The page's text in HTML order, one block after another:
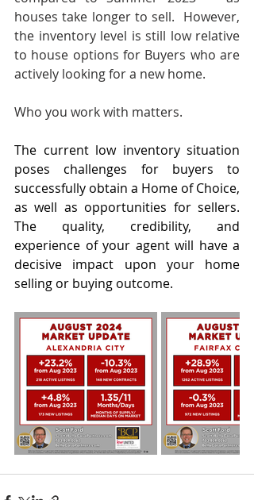
houses take longer to sell.  However,
the inventory level is still low relative
to house options for Buyers who are
actively looking for a new home.
Who you work with matters.
The current low inventory situation
poses challenges for buyers to
successfully obtain a Home of Choice,
The quality, credibility, and
experience of your agent will have a
decisive impact upon your home
selling or buying outcome.